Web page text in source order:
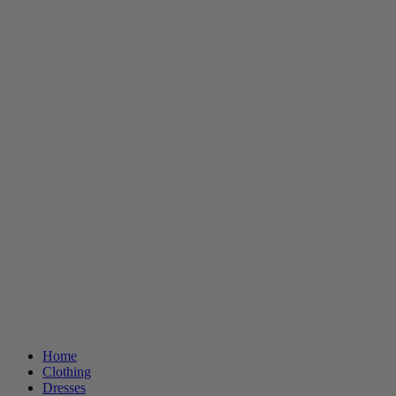
Home
Clothing
Dresses